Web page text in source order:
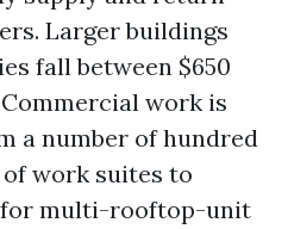
Larger buildings
fall between $650
work is
a number of hundred
work suites to
for multi-rooftop-unit